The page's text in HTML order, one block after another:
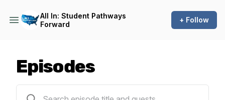
All In: Student Pathways
Forward
+ Follow
Episodes